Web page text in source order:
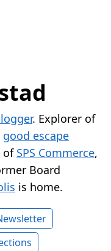
. Explorer of
good escape
of SPS Commerce,
Board
is home.